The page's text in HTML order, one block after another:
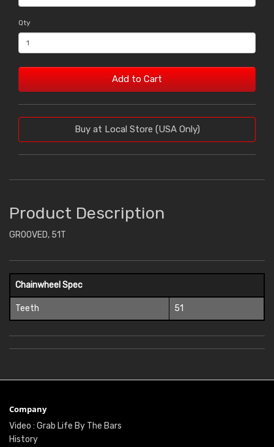
Qty
Add to Cart
Buy at Local Store (USA Only)
Product Description
GROOVED, 51T
Chainwheel Spec
Teeth 51
Company
Video : Grab Life By The Bars
History